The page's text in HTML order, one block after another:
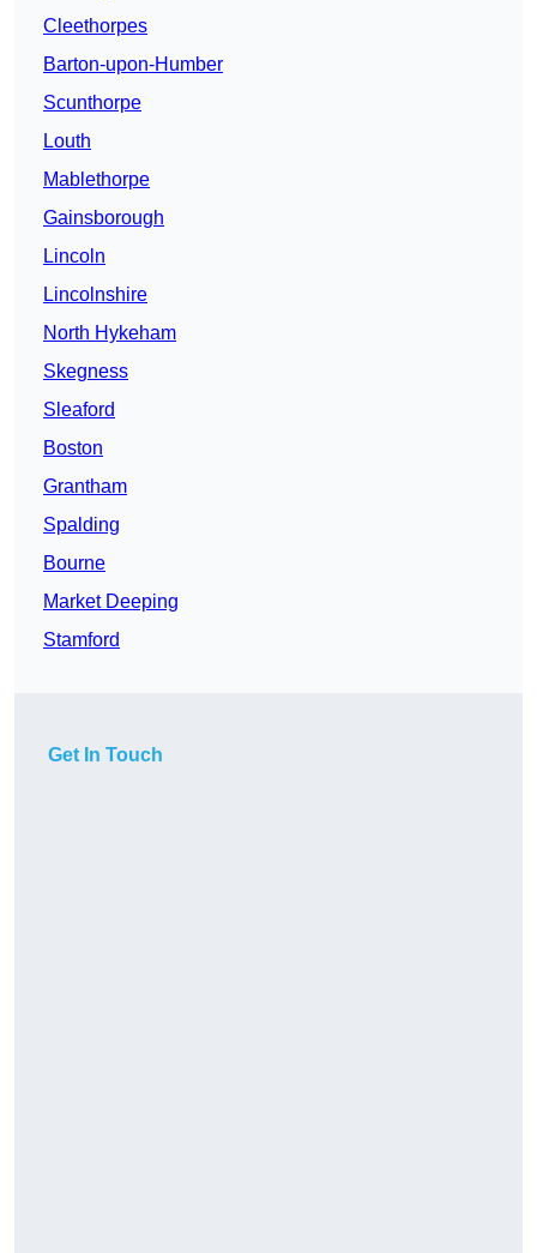
Cleethorpes
Barton-upon-Humber
Scunthorpe
Louth
Mablethorpe
Gainsborough
Lincoln
Lincolnshire
North Hykeham
Skegness
Sleaford
Boston
Grantham
Spalding
Bourne
Market Deeping
Stamford
Get In Touch